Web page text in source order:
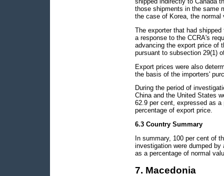
those shipments in the same
the case of Korea, the
The exporter that had
a response to the CCRA's
advancing the export price of
pursuant to subsection 29(1)
Export prices were also
the basis of the importers'
During the period of
China and the United States
62.9 per cent, expressed as
percentage of export price.
6.3 Country Summary
In summary, 100 per cent of
investigation were dumped
as a percentage of normal
7. Macedonia